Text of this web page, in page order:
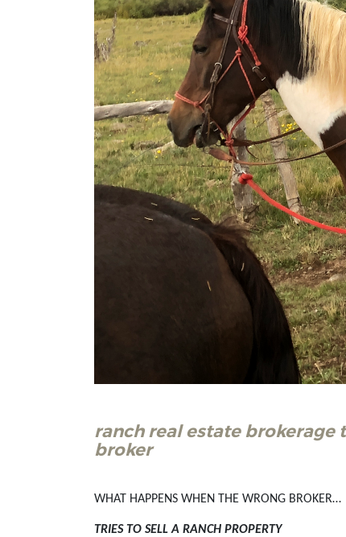
ranch real estate brokerage
broker
WHAT HAPPENS WHEN THE WRONG BROKER…
TRIES TO SELL A RANCH PROPERTY